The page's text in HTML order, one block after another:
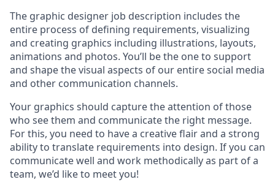
The graphic designer job description includes the
entire process of defining requirements, visualizing
and creating graphics including illustrations, layouts,
animations and photos. You’ll be the one to support
and shape the visual aspects of our entire social media
and other communication channels.
Your graphics should capture the attention of those
who see them and communicate the right message.
For this, you need to have a creative flair and a strong
ability to translate requirements into design. If you can
communicate well and work methodically as part of a
team, we’d like to meet you!